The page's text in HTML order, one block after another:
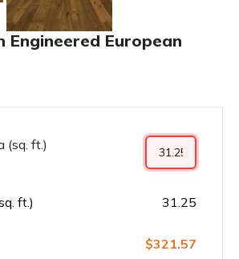
Engineered European
(sq. ft.)
ft.) 31.25
$321.57